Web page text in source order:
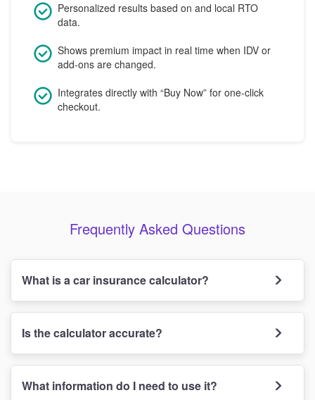
Personalized results based on and local RTO
data.
Shows premium impact in real time when IDV or
add-ons are changed.
Integrates directly with “Buy Now” for one-click
checkout.
Frequently Asked Questions
What is a car insurance calculator?
Is the calculator accurate?
What information do I need to use it?